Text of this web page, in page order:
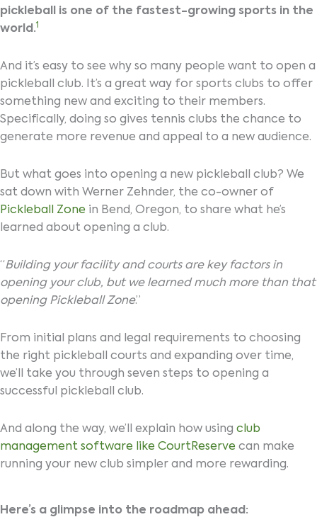
pickleball is one of the fastest-growing sports in the
world.1
And it’s easy to see why so many people want to open a
pickleball club. It’s a great way for sports clubs to offer
something new and exciting to their members.
Specifically, doing so gives tennis clubs the chance to
generate more revenue and appeal to a new audience.
But what goes into opening a new pickleball club? We
sat down with Werner Zehnder, the co-owner of
Pickleball Zone in Bend, Oregon, to share what he’s
learned about opening a club.
“Building your facility and courts are key factors in
opening your club, but we learned much more than that
opening Pickleball Zone.”
From initial plans and legal requirements to choosing
the right pickleball courts and expanding over time,
we’ll take you through seven steps to opening a
successful pickleball club.
And along the way, we’ll explain how using club
management software like CourtReserve can make
running your new club simpler and more rewarding.
Here’s a glimpse into the roadmap ahead: